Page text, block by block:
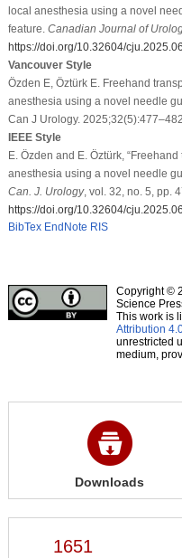
local anesthesia using a novel
feature. Canadian Journal of
https://doi.org/10.32604/
Vancouver Style
Özden E, Öztürk E. Freehand
anesthesia using a novel needle
Can J Urology. 2025;32(5):477–482.
IEEE Style
E. Özden and E. Öztürk,
anesthesia using a novel needle
Can. J. Urology, vol. 32, no. 5, pp.
https://doi.org/10.32604/
BibTex EndNote RIS
Copyright ©
Science
This work is
Attribution
unrestricted
medium,
Downloads
1651